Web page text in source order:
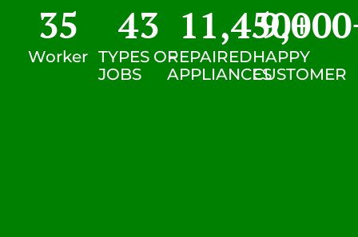
Worker
35
TYPES OF
JOBS
43
REPAIRED
APPLIANCES
11,450+
HAPPY
CUSTOMER
9,000